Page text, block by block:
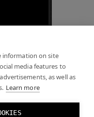
information on site
media features to
as well as
Learn more
image